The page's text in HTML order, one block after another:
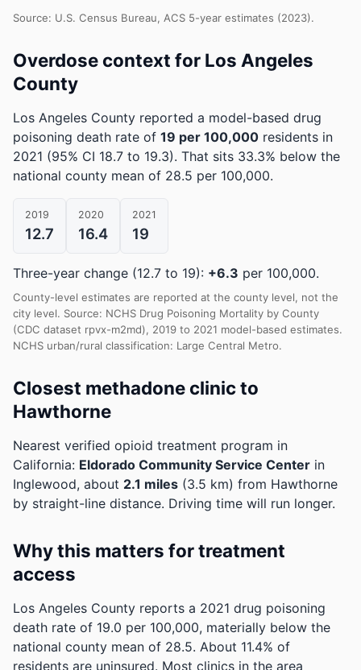
Source: U.S. Census Bureau, ACS 5-year estimates (2023).
Overdose context for Los Angeles
County
Los Angeles County reported a model-based drug
poisoning death rate of 19 per 100,000 residents in
2021 (95% CI 18.7 to 19.3). That sits 33.3% below the
national county mean of 28.5 per 100,000.
2019
12.7
2020
16.4
2021
19
Three-year change (12.7 to 19): +6.3 per 100,000.
County-level estimates are reported at the county level, not the
city level. Source: NCHS Drug Poisoning Mortality by County
(CDC dataset rpvx-m2md), 2019 to 2021 model-based estimates.
NCHS urban/rural classification: Large Central Metro.
Closest methadone clinic to
Hawthorne
Nearest verified opioid treatment program in
California: Eldorado Community Service Center in
Inglewood, about 2.1 miles (3.5 km) from Hawthorne
by straight-line distance. Driving time will run longer.
Why this matters for treatment
access
Los Angeles County reports a 2021 drug poisoning
death rate of 19.0 per 100,000, materially below the
national county mean of 28.5. About 11.4% of
residents are uninsured. Most clinics in the area